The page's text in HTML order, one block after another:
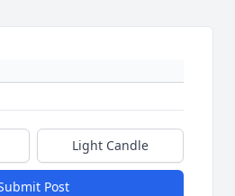
Light Candle
Post